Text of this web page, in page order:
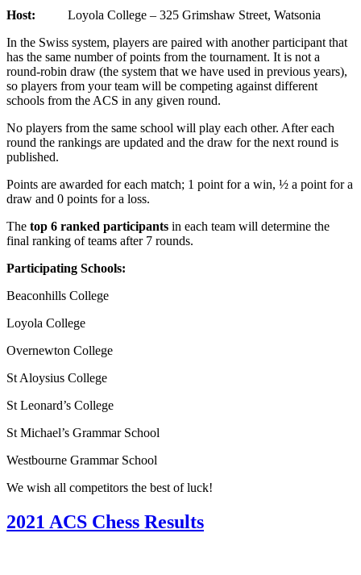
Host: Loyola College – 325 Grimshaw Street, Watsonia
In the Swiss system, players are paired with another participant that
has the same number of points from the tournament. It is not a
round-robin draw (the system that we have used in previous years),
so players from your team will be competing against different
schools from the ACS in any given round.
No players from the same school will play each other. After each
round the rankings are updated and the draw for the next round is
published.
Points are awarded for each match; 1 point for a win, ½ a point for a
draw and 0 points for a loss.
The top 6 ranked participants in each team will determine the
final ranking of teams after 7 rounds.
Participating Schools:
Beaconhills College
Loyola College
Overnewton College
St Aloysius College
St Leonard’s College
St Michael’s Grammar School
Westbourne Grammar School
We wish all competitors the best of luck!
2021 ACS Chess Results